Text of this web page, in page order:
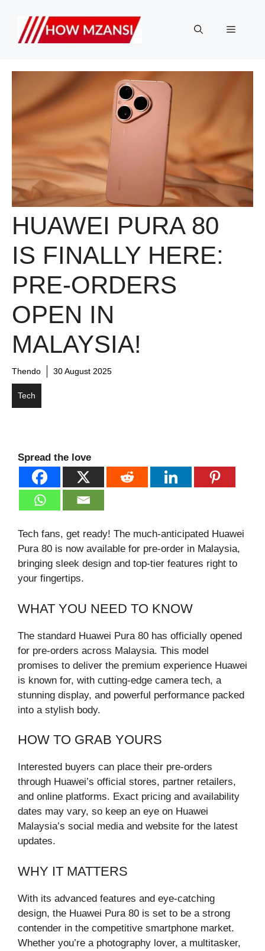
content
Menu
HUAWEI PURA 80
IS FINALLY HERE:
PRE-ORDERS
OPEN IN
MALAYSIA!
Thendo 30 August 2025
Tech
Spread the love
Tech fans, get ready! The much-anticipated Huawei
Pura 80 is now available for pre-order in Malaysia,
bringing sleek design and top-tier features right to
your fingertips.
WHAT YOU NEED TO KNOW
The standard Huawei Pura 80 has officially opened
for pre-orders across Malaysia. This model
promises to deliver the premium experience Huawei
is known for, with cutting-edge camera tech, a
stunning display, and powerful performance packed
into a stylish body.
HOW TO GRAB YOURS
Interested buyers can place their pre-orders
through Huawei’s official stores, partner retailers,
and online platforms. Exact pricing and availability
dates may vary, so keep an eye on Huawei
Malaysia’s social media and website for the latest
updates.
WHY IT MATTERS
With its advanced features and eye-catching
design, the Huawei Pura 80 is set to be a strong
contender in the competitive smartphone market.
Whether you’re a photography lover, a multitasker,